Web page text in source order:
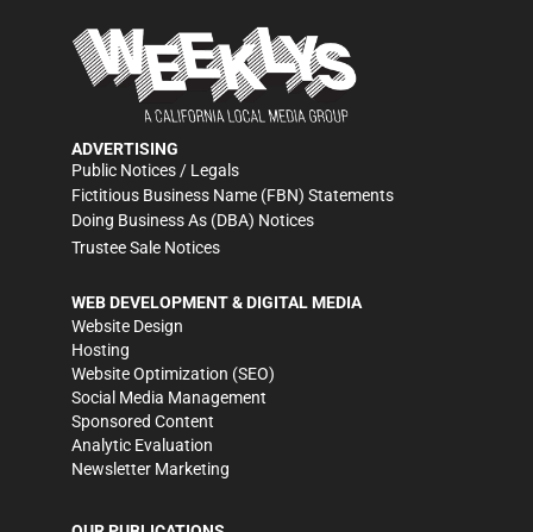
ADVERTISING
Public Notices / Legals
Fictitious Business Name (FBN) Statements
Doing Business As (DBA) Notices
Trustee Sale Notices
WEB DEVELOPMENT & DIGITAL MEDIA
Website Design
Hosting
Website Optimization (SEO)
Social Media Management
Sponsored Content
Analytic Evaluation
Newsletter Marketing